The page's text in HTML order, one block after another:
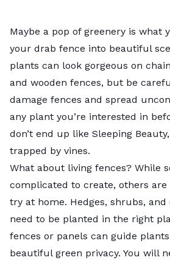
Maybe a pop of greenery is what
your drab fence into beautiful
plants can look gorgeous on
and wooden fences, but be
damage fences and spread
any plant you’re interested in
don’t end up like Sleeping
trapped by vines.
What about living fences? While
complicated to create, others
try at home. Hedges, shrubs,
need to be planted in the right
fences or panels can guide
beautiful green privacy. You will